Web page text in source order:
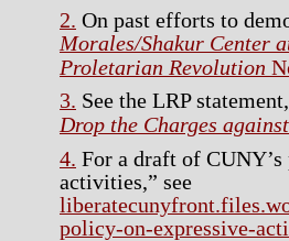
2. On past efforts to
Morales/Shakur Center
Proletarian Revolution
3. See the LRP
Drop the Charges
4. For a draft of CUNY’s
activities,” see
policy-on-expressive-